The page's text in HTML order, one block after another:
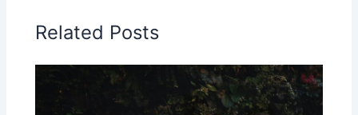
Related Posts